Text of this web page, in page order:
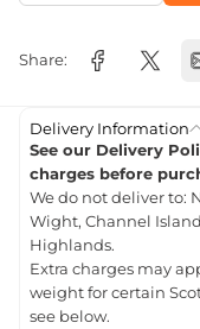
Share:
Delivery Information
See our Delivery
charges before
We do not deliver to:
Wight, Channel
Highlands.
Extra charges may
weight for certain
see below.